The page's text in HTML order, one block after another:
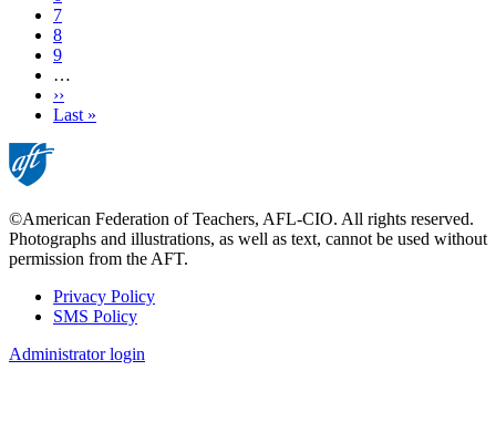
Page
7
Page
8
Page
9
…
Next
page
››
Last
Last »
©American Federation of Teachers, AFL-CIO. All rights reserved.
Photographs and illustrations, as well as text, cannot be used without
permission from the AFT.
Footer
Privacy Policy
SMS Policy
Administrator login